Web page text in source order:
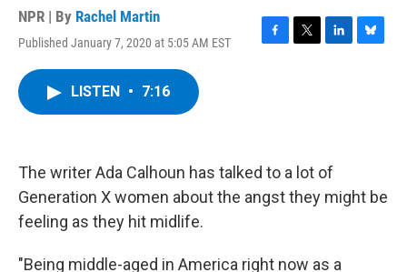
NPR | By Rachel Martin
Published January 7, 2020 at 5:05 AM EST
F
k
T
L
n
B
LISTEN • 7:16
The writer Ada Calhoun has talked to a lot of
Generation X women about the angst they might be
feeling as they hit midlife.
"Being middle-aged in America right now as a